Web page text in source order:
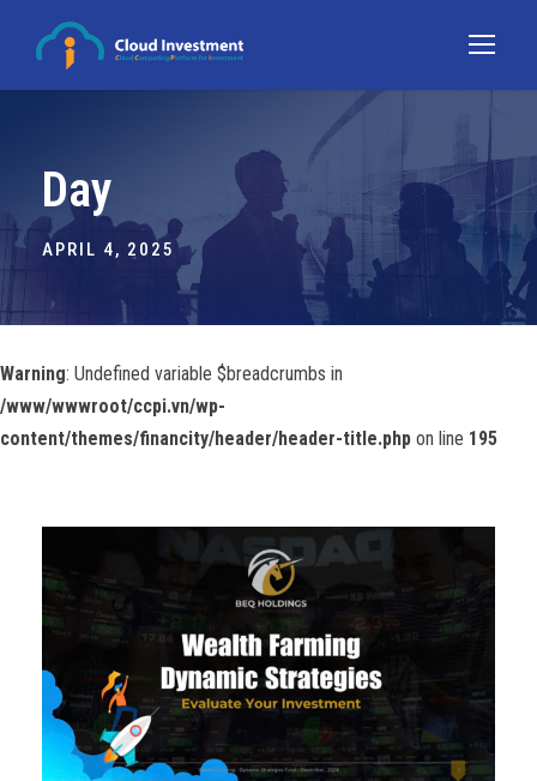
Day
APRIL 4, 2025
Warning: Undefined variable $breadcrumbs in
/www/wwwroot/ccpi.vn/wp-
content/themes/financity/header/header-title.php on line 195